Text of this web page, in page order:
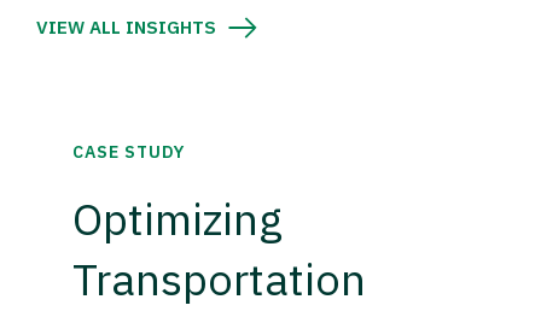
VIEW ALL INSIGHTS
CASE STUDY
Optimizing
Transportation